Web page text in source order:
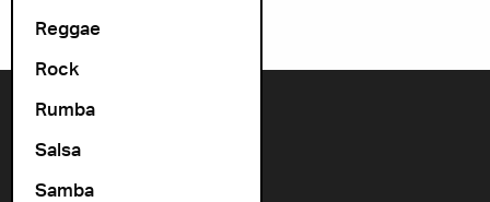
Reggae
Rock
Rumba
Salsa
Samba
Contact us
+47 22 11 33 08
Vogts gate 64, 0477 Oslo